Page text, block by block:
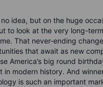
no idea, but on the huge
to look at the very long-
That never-ending
that await as new
America’s big round
in modern history. And
is such an important